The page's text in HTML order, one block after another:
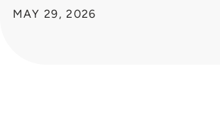
MAY 29, 2026